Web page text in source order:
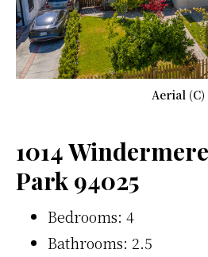
Aerial (C)
1014
Park 94025
Bedrooms: 4
Bathrooms: 2.5